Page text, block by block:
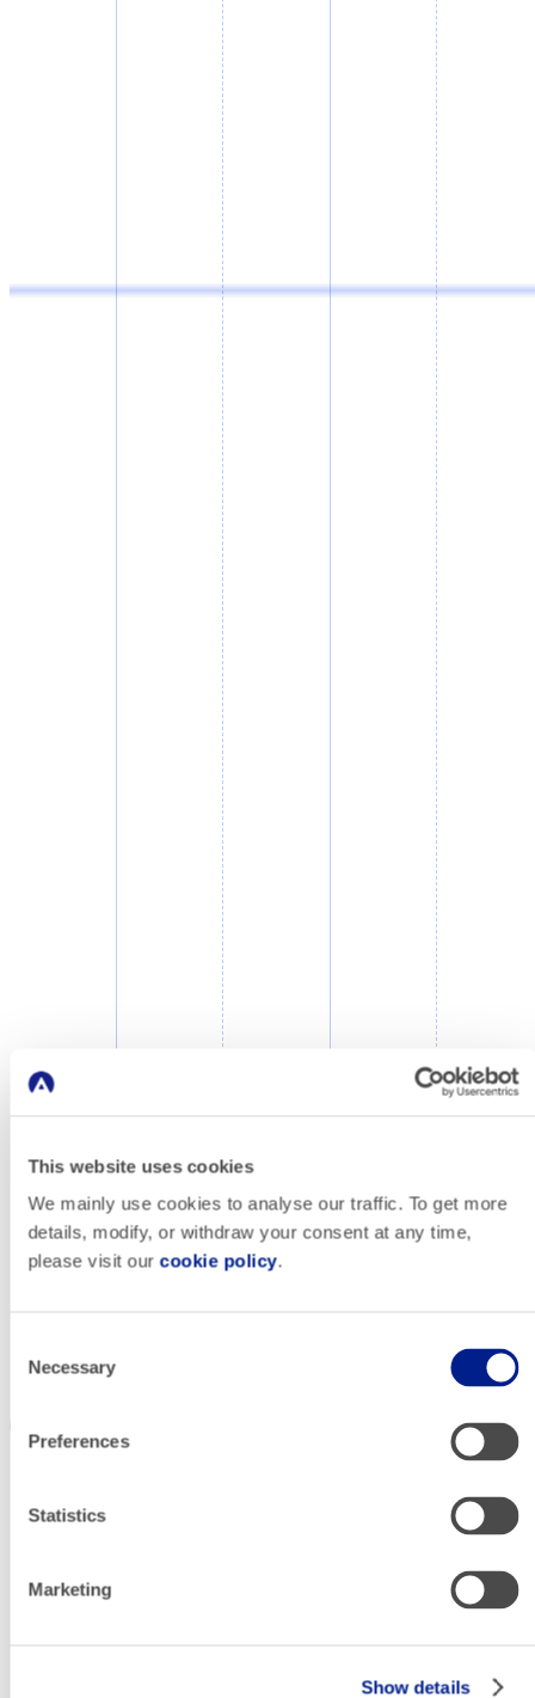
This website uses cookies
We mainly use cookies to analyse our traffic. To get more
details, modify, or withdraw your consent at any time,
please visit ourcookie policy.
Selection
Necessary
Preferences
Statistics
Marketing
Show details
HELLO! RENTACAR